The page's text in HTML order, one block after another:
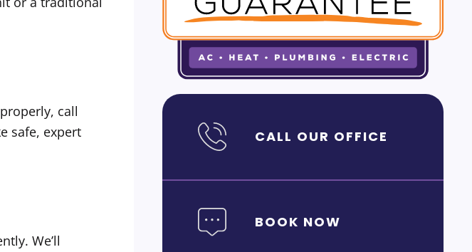
call
safe, expert
We’ll
CALL OUR OFFICE
BOOK NOW